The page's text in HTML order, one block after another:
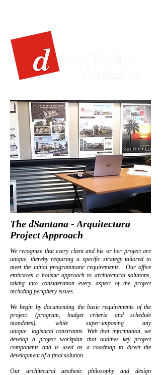
The dSantana - Arquitectura
Project Approach
We recognize that every client and his or her project are
unique, thereby requiring a specific strategy tailored to
meet the initial programmatic requirements. Our office
embraces a holistic approach to architectural solutions,
taking into consideration every aspect of the project
including periphery issues.
We begin by documenting the basic requirements of the
project: (program, budget criteria and schedule
mandates), while super-imposing any
unique logistical constraints. With that information, we
develop a project workplan that outlines key project
components and is used as a roadmap to direct the
development of a final solution.
Our architecural aesthetic philosophy and design